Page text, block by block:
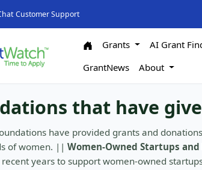
Customer Support
Grants AI Grant
GrantNews
About
that have
have provided grants and
of women. || Women-Owned Startups and
years to support women-owned